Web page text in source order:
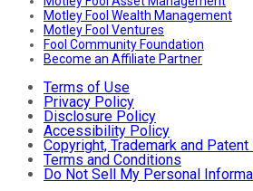
Motley Fool Wealth Management
Motley Fool Ventures
Fool Community Foundation
Become an Affiliate Partner
Terms of Use
Privacy Policy
Disclosure Policy
Accessibility Policy
Copyright, Trademark and
Terms and Conditions
Do Not Sell My Personal